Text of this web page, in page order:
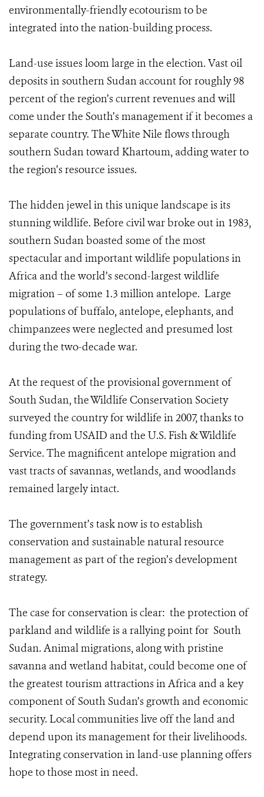
environmentally-friendly ecotourism to be
integrated into the nation-building process.
Land-use issues loom large in the election. Vast oil
deposits in southern Sudan account for roughly 98
percent of the region’s current revenues and will
come under the South’s management if it becomes a
separate country. The White Nile flows through
southern Sudan toward Khartoum, adding water to
the region’s resource issues.
The hidden jewel in this unique landscape is its
stunning wildlife. Before civil war broke out in 1983,
southern Sudan boasted some of the most
spectacular and important wildlife populations in
Africa and the world’s second-largest wildlife
migration – of some 1.3 million antelope. Large
populations of buffalo, antelope, elephants, and
chimpanzees were neglected and presumed lost
during the two-decade war.
At the request of the provisional government of
South Sudan, the Wildlife Conservation Society
surveyed the country for wildlife in 2007, thanks to
funding from USAID and the U.S. Fish & Wildlife
Service. The magnificent antelope migration and
vast tracts of savannas, wetlands, and woodlands
remained largely intact.
The government’s task now is to establish
conservation and sustainable natural resource
management as part of the region’s development
strategy.
The case for conservation is clear: the protection of
parkland and wildlife is a rallying point for South
Sudan. Animal migrations, along with pristine
savanna and wetland habitat, could become one of
the greatest tourism attractions in Africa and a key
component of South Sudan’s growth and economic
security. Local communities live off the land and
depend upon its management for their livelihoods.
Integrating conservation in land-use planning offers
hope to those most in need.